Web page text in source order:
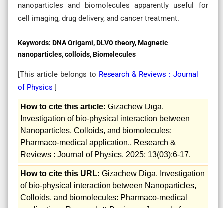
nanoparticles and biomolecules apparently useful for
cell imaging, drug delivery, and cancer treatment.
Keywords: DNA Origami, DLVO theory, Magnetic
nanoparticles, colloids, Biomolecules
[This article belongs to Research & Reviews : Journal
of Physics ]
How to cite this article: Gizachew Diga.
Investigation of bio-physical interaction between
Nanoparticles, Colloids, and biomolecules:
Pharmaco-medical application.. Research &
Reviews : Journal of Physics. 2025; 13(03):6-17.
How to cite this URL: Gizachew Diga. Investigation
of bio-physical interaction between Nanoparticles,
Colloids, and biomolecules: Pharmaco-medical